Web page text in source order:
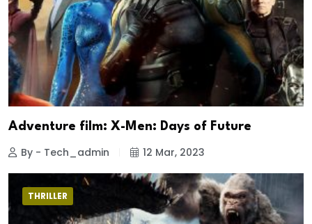
Adventure film: X-Men: Days of Future
By - Tech_admin 12 Mar, 2023
THRILLER